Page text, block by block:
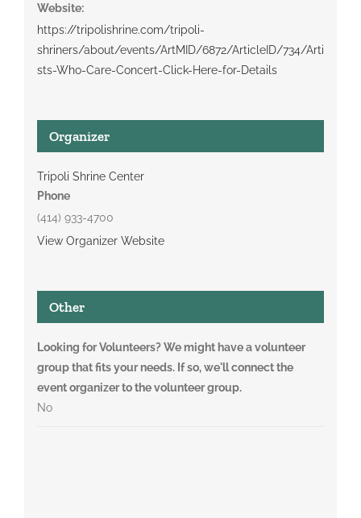
Website:
https://tripolishrine.com/tripoli-
shriners/about/events/ArtMID/6872/ArticleID/734/Arti
sts-Who-Care-Concert-Click-Here-for-Details
Organizer
Tripoli Shrine Center
Phone
(414) 933-4700
View Organizer Website
Other
Looking for Volunteers? We might have a volunteer
group that fits your needs. If so, we'll connect the
event organizer to the volunteer group.
No